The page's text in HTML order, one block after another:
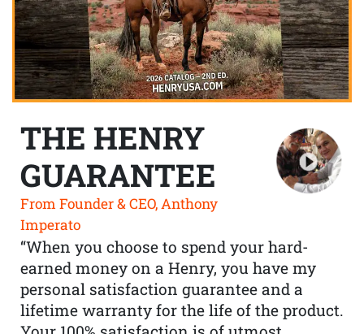
THE HENRY
GUARANTEE
From Founder & CEO, Anthony
Imperato
“When you choose to spend your hard-
earned money on a Henry, you have my
personal satisfaction guarantee and a
lifetime warranty for the life of the product.